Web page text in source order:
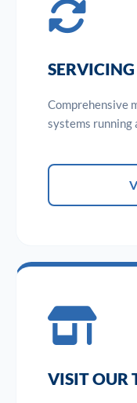
SERVICING
Comprehensive
systems running
VISIT OUR